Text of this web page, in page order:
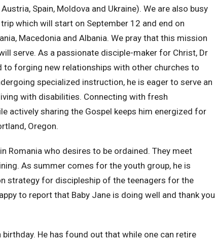
Spain, Moldova and Ukraine). We are also busy
which will start on September 12 and end on
Macedonia and Albania. We pray that this mission
serve. As a passionate disciple-maker for Christ, Dr
forging new relationships with other churches to
specialized instruction, he is eager to serve an
with disabilities. Connecting with fresh
actively sharing the Gospel keeps him energized for
Oregon.
Romania who desires to be ordained. They meet
As summer comes for the youth group, he is
strategy for discipleship of the teenagers for the
to report that Baby Jane is doing well and thank you
He has found out that while one can retire